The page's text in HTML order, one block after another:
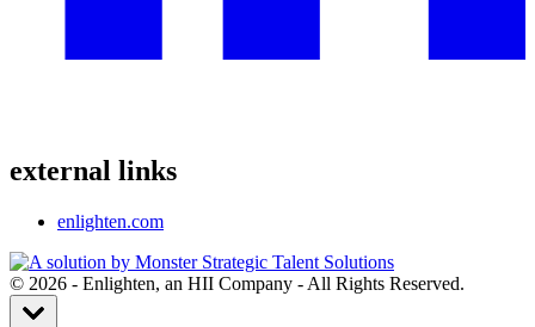
external links
enlighten.com
© 2026 - Enlighten, an HII Company - All Rights Reserved.